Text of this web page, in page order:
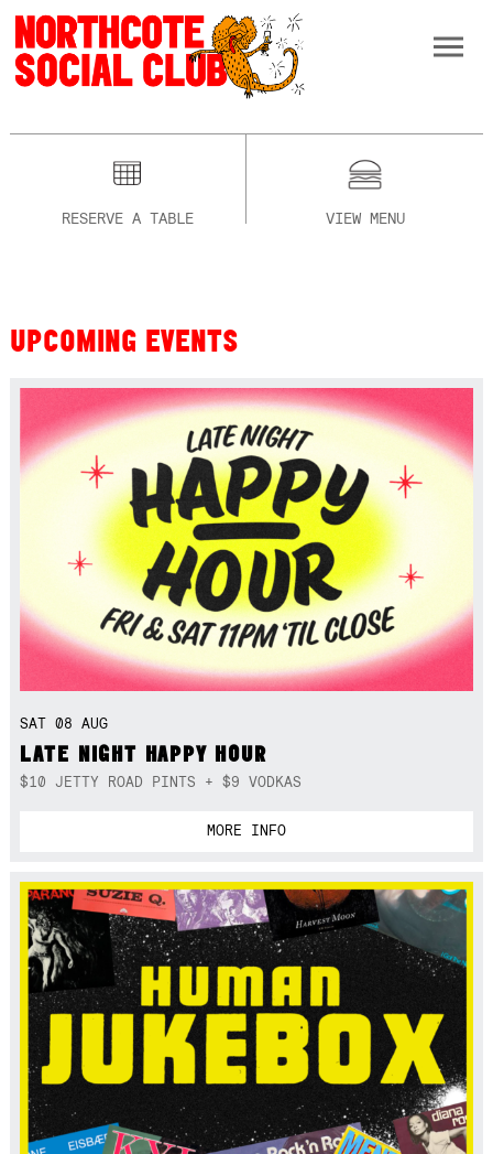
RESERVE A TABLE VIEW MENU
UPCOMING EVENTS
SAT 08 AUG
LATE NIGHT HAPPY HOUR
$10 JETTY ROAD PINTS + $9 VODKAS
MORE INFO